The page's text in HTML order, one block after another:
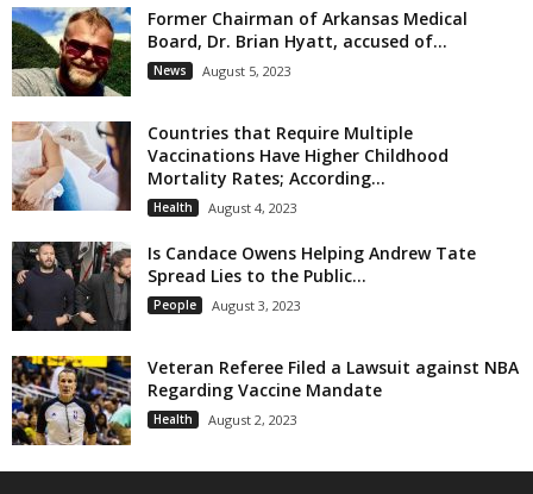
Former Chairman of Arkansas Medical
Board, Dr. Brian Hyatt, accused of...
News August 5, 2023
Countries that Require Multiple
Vaccinations Have Higher Childhood
Mortality Rates; According...
Health August 4, 2023
Is Candace Owens Helping Andrew Tate
Spread Lies to the Public...
People August 3, 2023
Veteran Referee Filed a Lawsuit against NBA
Regarding Vaccine Mandate
Health August 2, 2023